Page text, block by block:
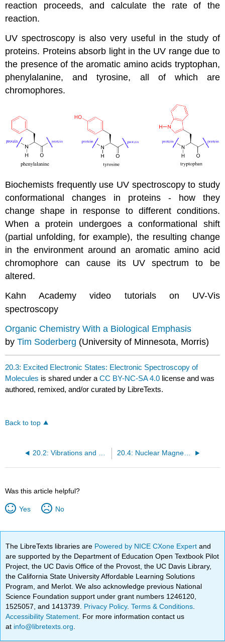
reaction proceeds, and calculate the rate of the
reaction.
UV spectroscopy is also very useful in the study of
proteins. Proteins absorb light in the UV range due to
the presence of the aromatic amino acids tryptophan,
phenylalanine, and tyrosine, all of which are
chromophores.
Biochemists frequently use UV spectroscopy to study
conformational changes in proteins - how they
change shape in response to different conditions.
When a protein undergoes a conformational shift
(partial unfolding, for example), the resulting change
in the environment around an aromatic amino acid
chromophore can cause its UV spectrum to be
altered.
Kahn Academy video tutorials on UV-Vis
spectroscopy
Organic Chemistry With a Biological Emphasis
byTim Soderberg (University of Minnesota, Morris)
20.3: Excited Electronic States: Electronic Spectroscopy of
Molecules is shared under aCC BY-NC-SA 4.0 license and was
authored, remixed, and/or curated by LibreTexts.
Back to top
20.2: Vibrations and Rotations of Molecules: Infrared and Microwave Spectroscopy 20.4: Nuclear Magnetic Resonance Spectroscopy
Was this article helpful?
Yes No
The LibreTexts libraries are Powered by NICE CXone Expertand
are supported by the Department of Education Open Textbook Pilot
Project, the UC Davis Office of the Provost, the UC Davis Library,
the California State University Affordable Learning Solutions
Program, and Merlot. We also acknowledge previous National
Science Foundation support under grant numbers 1246120,
1525057, and 1413739. Privacy Policy.Terms & Conditions
Accessibility Statement . For more information contact us
at info@libretexts.org